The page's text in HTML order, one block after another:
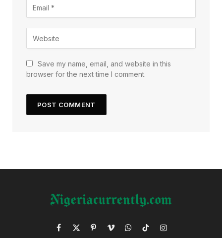
Save my name, email, and website in this
browser for the next time I comment.
Facebook
X
PinterestVimeoWhatsApp
TikTokInstagram